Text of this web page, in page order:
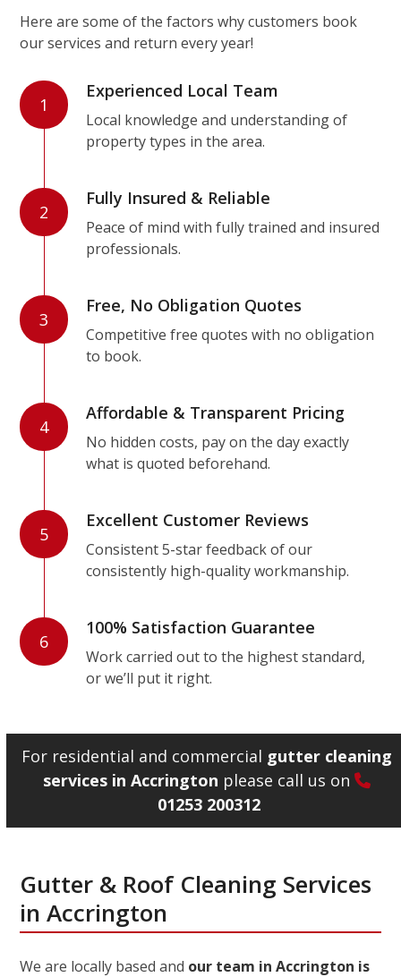
Here are some of the factors why customers book
our services and return every year!
1
Experienced Local Team
Local knowledge and understanding of
property types in the area.
2
Fully Insured & Reliable
Peace of mind with fully trained and insured
professionals.
3
Free, No Obligation Quotes
Competitive free quotes with no obligation
to book.
4
Affordable & Transparent Pricing
No hidden costs, pay on the day exactly
what is quoted beforehand.
5
Excellent Customer Reviews
Consistent 5-star feedback of our
consistently high-quality workmanship.
6
100% Satisfaction Guarantee
Work carried out to the highest standard,
or we’ll put it right.
For residential and commercial gutter cleaning
services in Accrington please call us on
01253 200312
Gutter & Roof Cleaning Services
in Accrington
We are locally based and our team in Accrington is